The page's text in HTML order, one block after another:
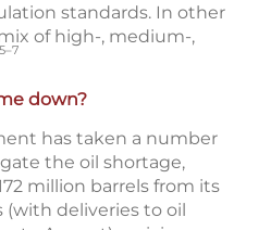
standards. In other
of high-, medium-,
5–7
down?
has taken a number
the oil shortage,
million barrels from its
(with deliveries to oil